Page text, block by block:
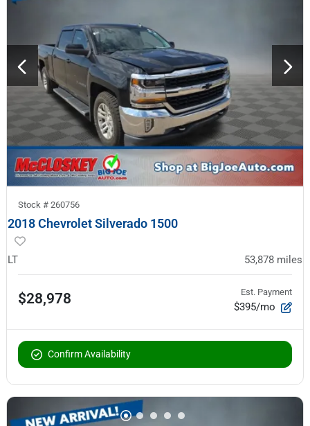
Stock # 260756
2018 Chevrolet Silverado 1500
LT 53,878 miles
$28,978 Est. Payment
$395/mo
Confirm Availability